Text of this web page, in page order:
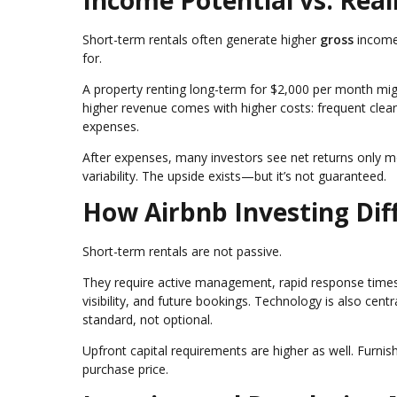
Short-term rentals often generate higher gross
for.
A property renting long-term for $2,000 per month
higher revenue comes with higher costs: frequent
expenses.
After expenses, many investors see net returns only
variability. The upside exists—but it’s not guaranteed.
How Airbnb Investing
Short-term rentals are not passive.
They require active management, rapid response
visibility, and future bookings. Technology is also
standard, not optional.
Upfront capital requirements are higher as well.
purchase price.